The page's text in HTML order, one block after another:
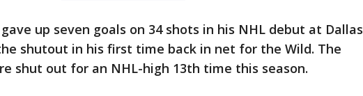
up seven goals on 34 shots in his NHL debut at Dallas
shutout in his first time back in net for the Wild. The
shut out for an NHL-high 13th time this season.